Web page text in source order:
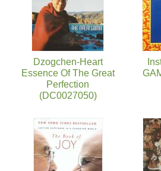
Dzogchen-Heart
Essence Of The Great
Perfection
(DC0027050)